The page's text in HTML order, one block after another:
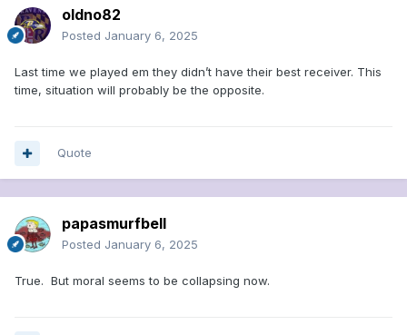
oldno82
Posted January 6, 2025
Last time we played em they didn’t have their best receiver. This
time, situation will probably be the opposite.
Quote
papasmurfbell
Posted January 6, 2025
True. But moral seems to be collapsing now.